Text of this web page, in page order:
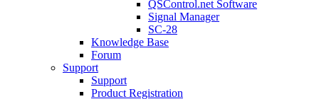
QSControl.net Software
Signal Manager
SC-28
Knowledge Base
Forum
Support
Support
Product Registration